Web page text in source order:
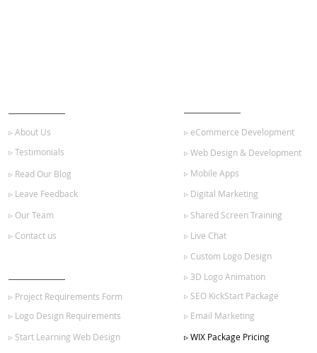
▹ About Us
▹ Web Design & Development
▹ Read Our Blog
▹ Leave Feedback
▹ Digital Marketing
▹ Mobile Apps
▹ eCommerce Development
▹ Shared Screen Training
▹ Live Chat
▹ Custom Logo Design
▹ 3D Logo Animation
▹ Testimonials
▹ Project Requirements Form
▹ SEO KickStart Package
▹ Email Marketing
▹ Our Team
▹ Logo Design Requirements
▹ Contact us
▹ Start Learning Web Design ▹ WIX Package Pricing